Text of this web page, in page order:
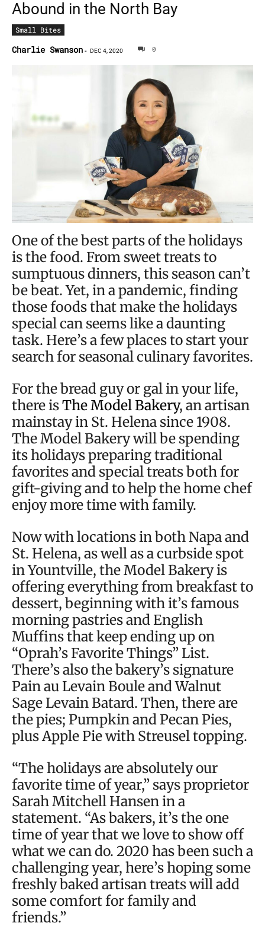
Abound in the North Bay
Small Bites
Charlie Swanson - DEC 4, 2020 0
One of the best parts of the holidays
is the food. From sweet treats to
sumptuous dinners, this season can’t
be beat. Yet, in a pandemic, finding
those foods that make the holidays
special can seems like a daunting
task. Here’s a few places to start your
search for seasonal culinary favorites.
For the bread guy or gal in your life,
there isThe Model Bakery, an artisan
mainstay in St. Helena since 1908.
The Model Bakery will be spending
its holidays preparing traditional
favorites and special treats both for
gift-giving and to help the home chef
enjoy more time with family.
Now with locations in both Napa and
St. Helena, as well as a curbside spot
in Yountville, the Model Bakery is
offering everything from breakfast to
dessert, beginning with it’s famous
morning pastries and English
Muffins that keep ending up on
“Oprah’s Favorite Things” List.
There’s also the bakery’s signature
Pain au Levain Boule and Walnut
Sage Levain Batard. Then, there are
the pies; Pumpkin and Pecan Pies,
plus Apple Pie with Streusel topping.
“The holidays are absolutely our
favorite time of year,” says proprietor
Sarah Mitchell Hansen in a
statement. “As bakers, it’s the one
time of year that we love to show off
what we can do. 2020 has been such a
challenging year, here’s hoping some
freshly baked artisan treats will add
some comfort for family and
friends.”